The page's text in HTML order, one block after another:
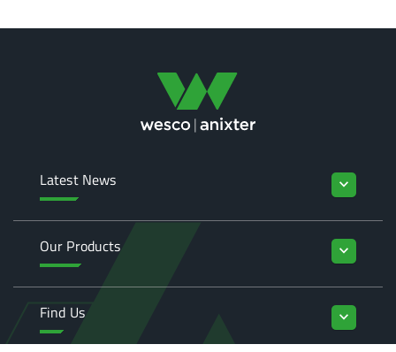
Latest News keyboard_arrow_down
Our Products keyboard_arrow_down
Find Us keyboard_arrow_down